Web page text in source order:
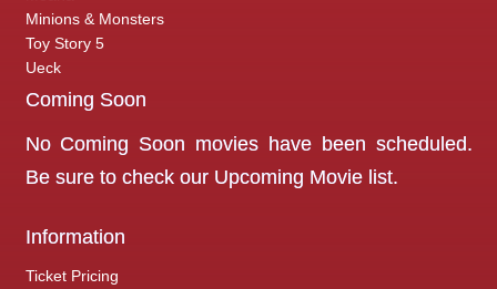
Minions & Monsters
Toy Story 5
Ueck
Coming Soon
No Coming Soon movies have been scheduled.
Be sure to check our Upcoming Movielist.
Information
Ticket Pricing